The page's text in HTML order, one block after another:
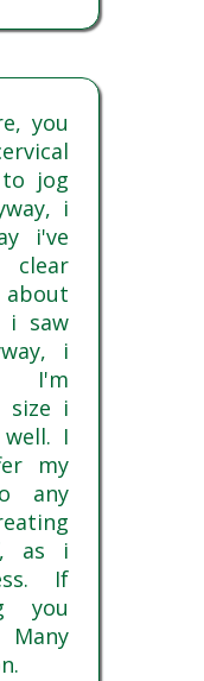
you
jog
i
i've
clear
i saw
i
I'm
size i
I
my
any
as i
If
you